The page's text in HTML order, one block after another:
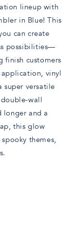
lineup with
in Blue! This
can create
possibilities—
finish customers
vinyl
super versatile
wall
longer and a
this glow
themes,